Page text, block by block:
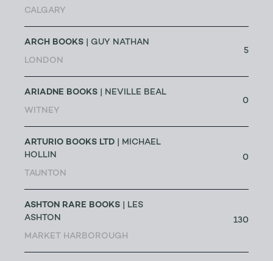
CALGARY
ARCH BOOKS | GUY NATHAN
LONDON
5
ARIADNE BOOKS | NEVILLE BEAL
WITNEY
0
ARTURIO BOOKS LTD | MICHAEL
HOLLIN
TAUNTON
0
ASHTON RARE BOOKS | LES
ASHTON
MARKET HARBOROUGH
130